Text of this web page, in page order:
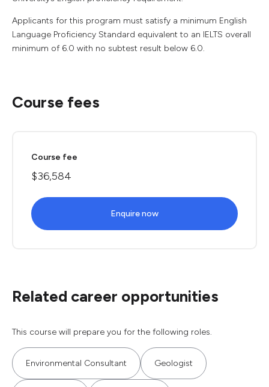
Applicants for this program must satisfy a minimum English
Language Proficiency Standard equivalent to an IELTS overall
minimum of 6.0 with no subtest result below 6.0.
Course fees
Course fee
$36,584
Enquire now
Related career opportunities
This course will prepare you for the following roles.
Environmental Consultant Geologist